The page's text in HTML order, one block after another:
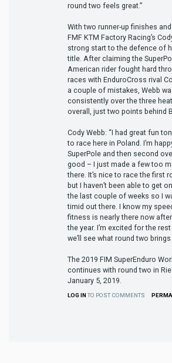
round two feels great.”
With two runner-up finishes
FMF KTM Factory Racing’s
strong start to the defence of
title. After claiming the
American rider fought hard
races with EnduroCross rival
a couple of mistakes, Webb
consistently over the three
overall, just two points behind
Cody Webb: “I had great fun
to race here in Poland. I’m
SuperPole and then second
good – I just made a few too
there. It’s nice to race the first
but I haven’t been able to get
the last couple of weeks so I
timid out there. I know my
fitness is nearly there now
the year. I’m excited for the
we’ll see what round two brings
The 2019 FIM SuperEnduro
continues with round two in
January 5, 2019.
LOG IN TO POST COMMENTS